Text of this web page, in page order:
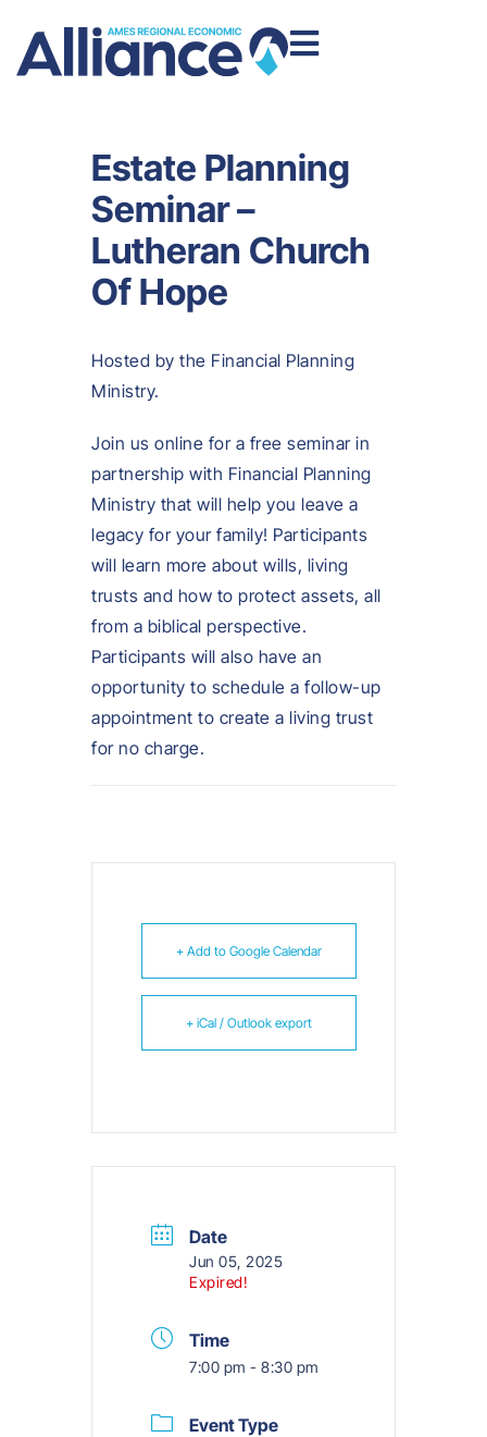
Estate Planning
Seminar –
Lutheran Church
Of Hope
Hosted by the Financial Planning
Ministry.
Join us online for a free seminar in
partnership with Financial Planning
Ministry that will help you leave a
legacy for your family! Participants
will learn more about wills, living
trusts and how to protect assets, all
from a biblical perspective.
Participants will also have an
opportunity to schedule a follow-up
appointment to create a living trust
for no charge.
+ Add to Google Calendar
+ iCal / Outlook export
Date
Jun 05, 2025
Expired!
Time
7:00 pm - 8:30 pm
Event Type